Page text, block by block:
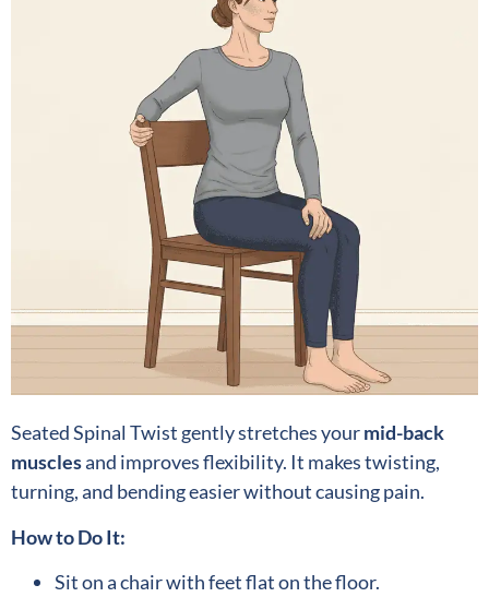
Seated Spinal Twist gently stretches yourmid-back
musclesand improves flexibility. It makes twisting,
turning, and bending easier without causing pain.
How to Do It:
Sit on a chair with feet flat on the floor.